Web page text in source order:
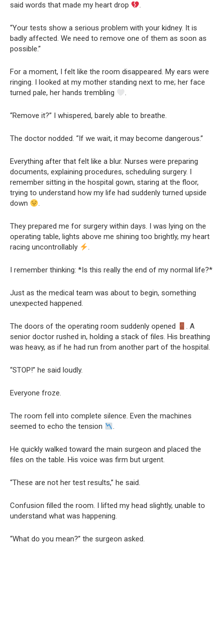
said words that made my heart drop .
“Your tests show a serious problem with your kidney. It is
badly affected. We need to remove one of them as soon as
possible.”
For a moment, I felt like the room disappeared. My ears were
ringing. I looked at my mother standing next to me; her face
turned pale, her hands trembling
.
“Remove it?” I whispered, barely able to breathe.
The doctor nodded. “If we wait, it may become dangerous.”
Everything after that felt like a blur. Nurses were preparing
documents, explaining procedures, scheduling surgery. I
remember sitting in the hospital gown, staring at the floor,
trying to understand how my life had suddenly turned upside
down
.
They prepared me for surgery within days. I was lying on the
operating table, lights above me shining too brightly, my heart
racing uncontrollably
.
I remember thinking: *Is this really the end of my normal life?*
Just as the medical team was about to begin, something
unexpected happened.
The doors of the operating room suddenly opened
. A
senior doctor rushed in, holding a stack of files. His breathing
was heavy, as if he had run from another part of the hospital.
“STOP!” he said loudly.
Everyone froze.
The room fell into complete silence. Even the machines
seemed to echo the tension
.
He quickly walked toward the main surgeon and placed the
files on the table. His voice was firm but urgent.
“These are not her test results,” he said.
Confusion filled the room. I lifted my head slightly, unable to
understand what was happening.
“What do you mean?” the surgeon asked.